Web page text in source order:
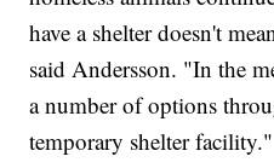
have a shelter doesn't
said Andersson. "In the
a number of options
temporary shelter facility."